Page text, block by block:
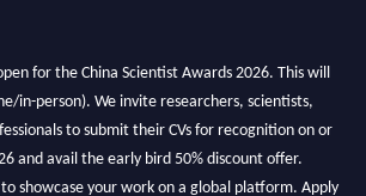
for the China Scientist Awards 2026. This will
in-person). We invite researchers, scientists,
to submit their CVs for recognition on or
and avail the early bird 50% discount offer.
to showcase your work on a global platform. Apply